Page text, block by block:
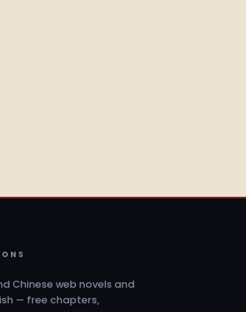
Chinese web novels and
— free chapters,